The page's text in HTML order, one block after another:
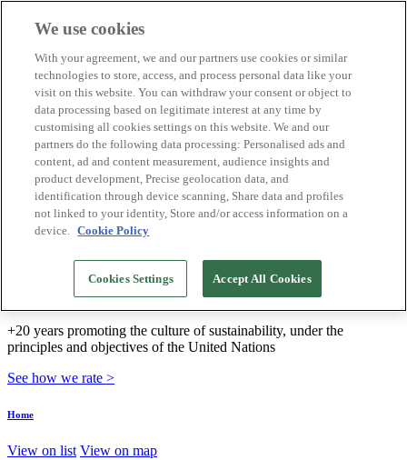
Biosphere companies
How we rate
About us
EN
Español
Português
Français
Català
Deutsch
Türkçe
We build sustainable models and certify good
+20 years promoting the culture of sustainability, under the
principles and objectives of the United Nations
See how we rate >
Home
View on list View on map
We use cookies
With your agreement, we and our partners use cookies or similar
technologies to store, access, and process personal data like your
visit on this website. You can withdraw your consent or object to
data processing based on legitimate interest at any time by
customising all cookies settings on this website. We and our
partners do the following data processing: Personalised ads and
content, ad and content measurement, audience insights and
product development, Precise geolocation data, and
identification through device scanning, Share data and profiles
not linked to your identity, Store and/or access information on a
device. Cookie Policy
Cookies Settings Accept All Cookies